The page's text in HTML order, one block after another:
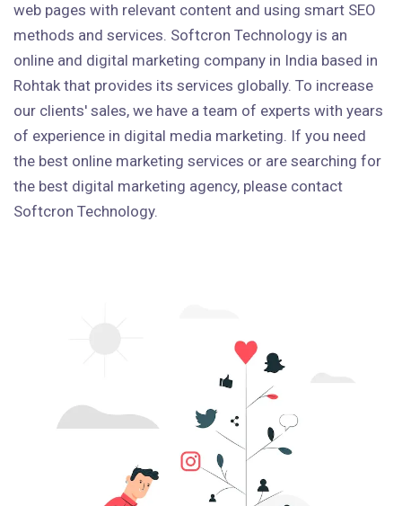
web pages with relevant content and using smart SEO
methods and services. Softcron Technology is an
online and digital marketing company in India based in
Rohtak that provides its services globally. To increase
our clients' sales, we have a team of experts with years
of experience in digital media marketing. If you need
the best online marketing services or are searching for
the best digital marketing agency, please contact
Softcron Technology.